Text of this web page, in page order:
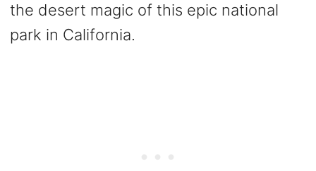
the desert magic of this epic national
park in California.